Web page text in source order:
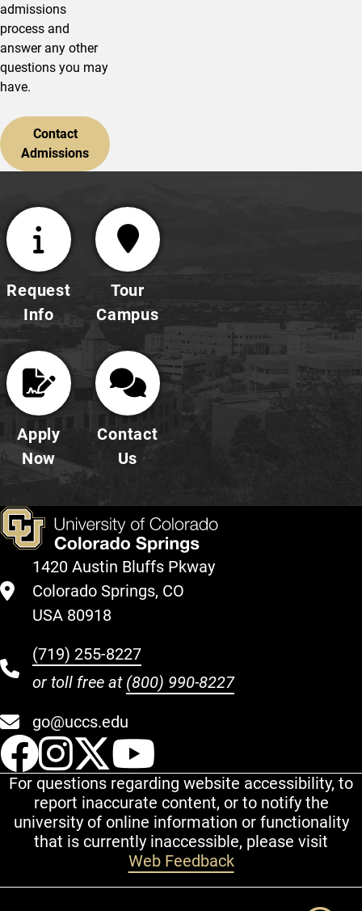
admissions
process and
answer any other
questions you may
have.
Contact
Admissions
Request
Info
Tour
Campus
Apply
Now
Contact
Us
1420 Austin Bluffs Pkway
Colorado Springs, CO
USA 80918
(719) 255-8227
or toll free at (800) 990-8227
go@uccs.edu
UCCS Facebook
UCCS Instagram
UCCS Twitter
For questions regarding website accessibility, to
report inaccurate content, or to notify the
university of online information or functionality
that is currently inaccessible, please visit
Web Feedback